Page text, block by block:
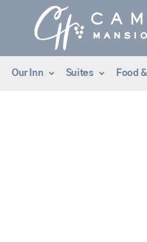
content
Our Inn Suites Food